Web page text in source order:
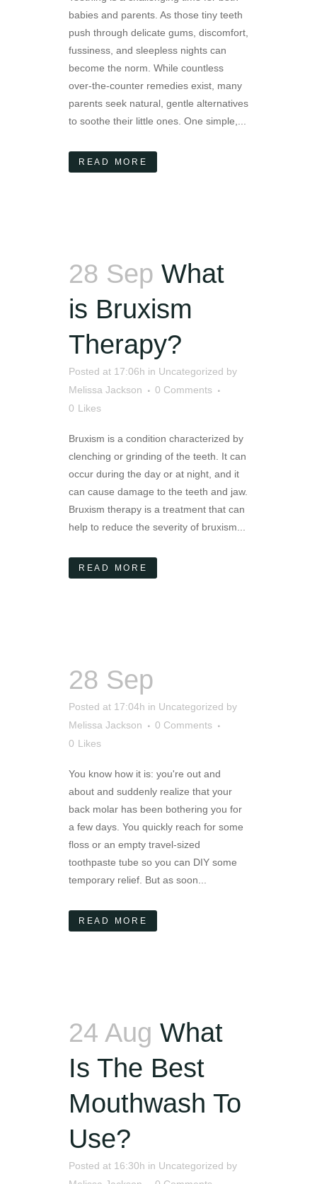
babies and parents. As those tiny teeth
push through delicate gums, discomfort,
fussiness, and sleepless nights can
become the norm. While countless
over-the-counter remedies exist, many
parents seek natural, gentle alternatives
to soothe their little ones. One simple,...
READ MORE
28 Sep What
is Bruxism
Therapy?
Posted at 17:06h in Uncategorized by
Melissa Jackson
0 Comments
0 Likes
Bruxism is a condition characterized by
clenching or grinding of the teeth. It can
occur during the day or at night, and it
can cause damage to the teeth and jaw.
Bruxism therapy is a treatment that can
help to reduce the severity of bruxism...
READ MORE
28 Sep
Posted at 17:04h in Uncategorized by
Melissa Jackson
0 Comments
0 Likes
You know how it is: you're out and
about and suddenly realize that your
back molar has been bothering you for
a few days. You quickly reach for some
floss or an empty travel-sized
toothpaste tube so you can DIY some
temporary relief. But as soon...
READ MORE
24 Aug What
Is The Best
Mouthwash To
Use?
Posted at 16:30h in Uncategorized by